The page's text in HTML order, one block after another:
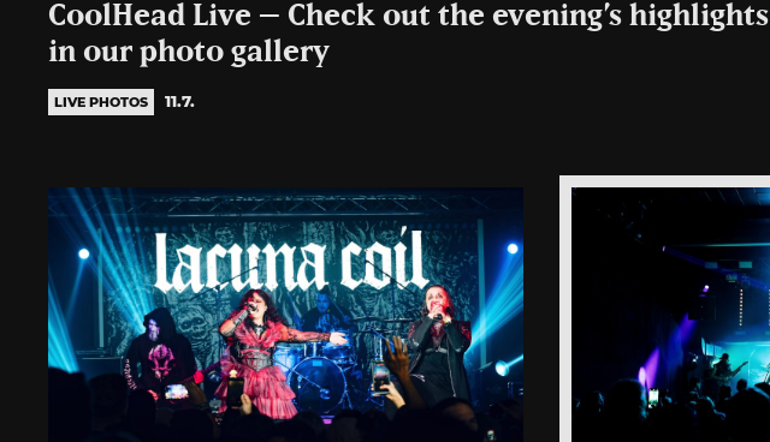
CoolHead Live – Check out the evening’s highlights
in our photo gallery
LIVE PHOTOS 11.7.